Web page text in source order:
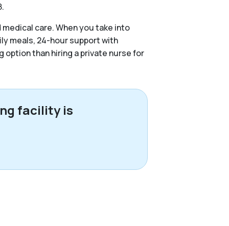
care. When you take into
meals, 24-hour support with
option than hiring a private nurse for
facility is